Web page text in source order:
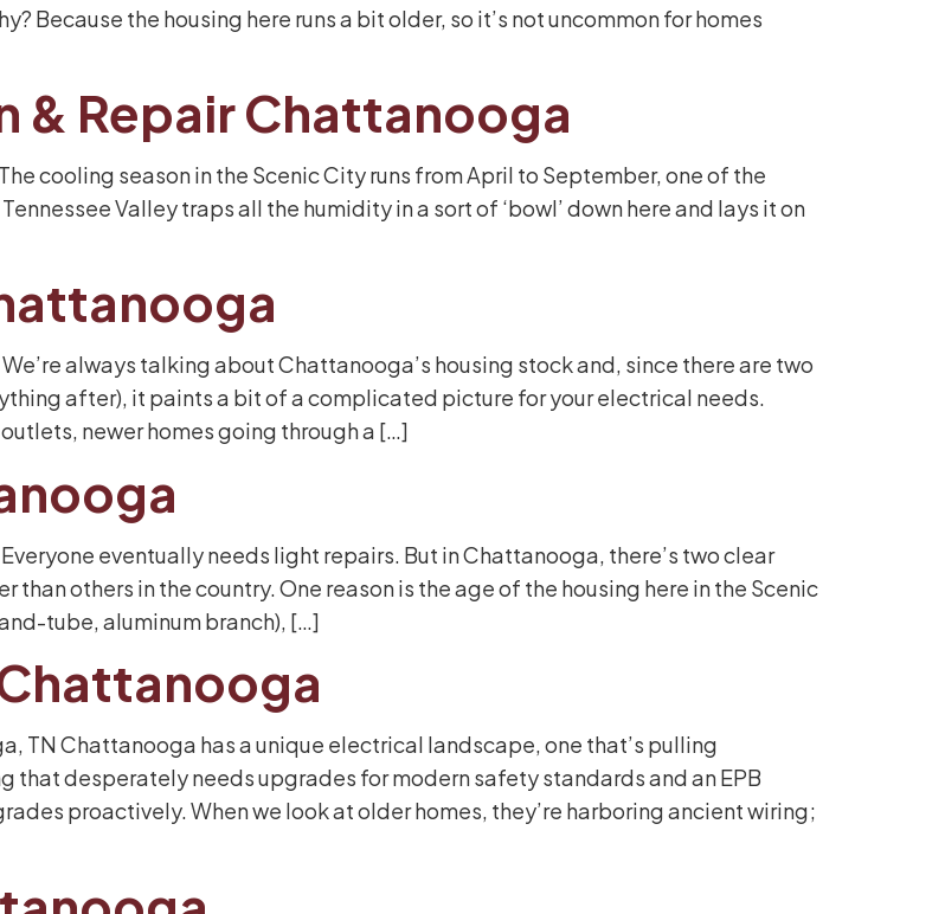
Because the housing here runs a bit older, so it’s not uncommon for homes
& Repair Chattanooga
cooling season in the Scenic City runs from April to September, one of the
Valley traps all the humidity in a sort of ‘bowl’ down here and lays it on
always talking about Chattanooga’s housing stock and, since there are two
after), it paints a bit of a complicated picture for your electrical needs.
newer homes going through a […]
eventually needs light repairs. But in Chattanooga, there’s two clear
than others in the country. One reason is the age of the housing here in the Scenic
tube, aluminum branch), […]
TN Chattanooga has a unique electrical landscape, one that’s pulling
that desperately needs upgrades for modern safety standards and an EPB
proactively. When we look at older homes, they’re harboring ancient wiring;